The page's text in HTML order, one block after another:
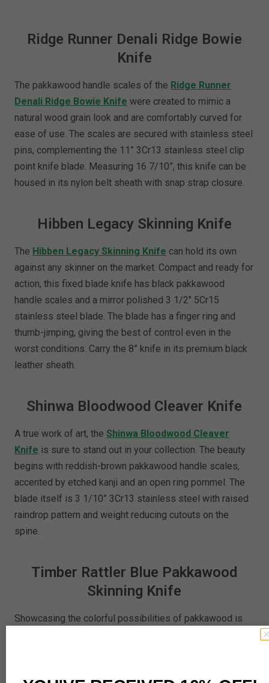
Ridge Runner Denali Ridge Bowie
Knife
The pakkawood handle scales of the Ridge Runner
Denali Ridge Bowie Knife were created to mimic a
natural wood grain look and are comfortably curved for
ease of use. The scales are secured with stainless steel
pins, complementing the 11” 3Cr13 stainless steel clip
point knife blade. Measuring 16 7/10”, this knife can be
housed in its nylon belt sheath with snap strap closure.
Hibben Legacy Skinning Knife
The Hibben Legacy Skinning Knife can hold its own
against any skinner on the market. Compact and ready for
action, this fixed blade knife has black pakkawood
handle scales and a mirror polished 3 1/2" 5Cr15
stainless steel blade. The blade has a finger ring and
thumb-jimping, giving the best of control even in the
worst conditions. Carry the 8” knife in its premium black
leather sheath.
Shinwa Bloodwood Cleaver Knife
A true work of art, theShinwa Bloodwood Cleaver
Knife is sure to stand out in your collection. The beauty
begins with reddish-brown pakkawood handle scales,
accented by etched kanji and an open ring pommel. The
blade itself is 3 1/10” 3Cr13 stainless steel with raised
raindrop pattern and weight reducing cutouts on the
spine.
Timber Rattler Blue Pakkawood
Skinning Knife
Showcasing the colorful possibilities of pakkawood is